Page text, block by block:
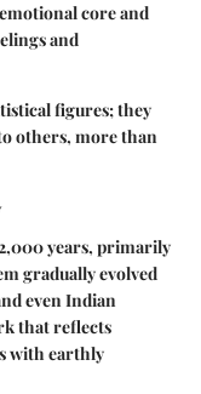
core and
and
figures; they
others, more than
years, primarily
gradually evolved
even Indian
that reflects
with earthly